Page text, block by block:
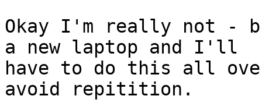
Okay I'm really not -
a new laptop and I'll
have to do this all
avoid repitition.